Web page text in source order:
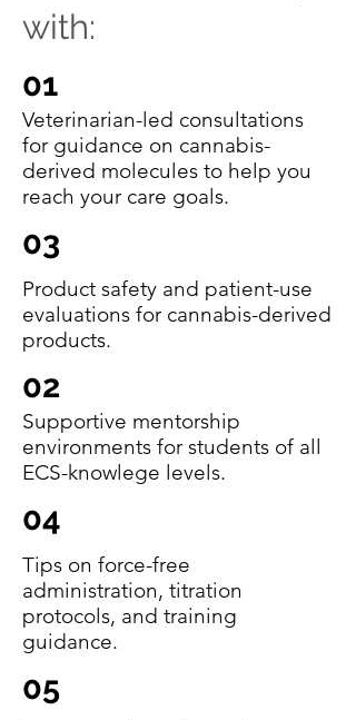
with:
01
Veterinarian-led consultations
for guidance on cannabis-
derived molecules to help you
reach your care goals.
03
Product safety and patient-use
evaluations for cannabis-derived
products.
02
Supportive mentorship
environments for students of all
ECS-knowlege levels.
04
Tips on force-free
administration, titration
protocols, and training
guidance.
05